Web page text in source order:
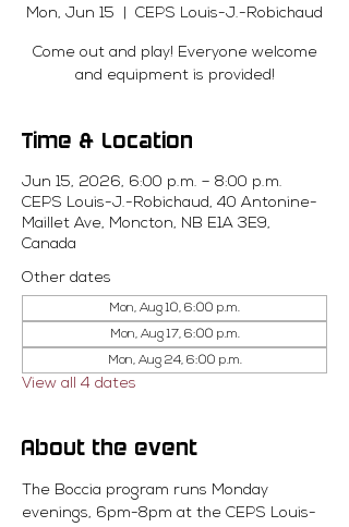
Mon, Jun 15 CEPS Louis-J.-Robichaud
Come out and play! Everyone welcome
and equipment is provided!
Time & Location
Jun 15, 2026, 6:00 p.m. – 8:00 p.m.
CEPS Louis-J.-Robichaud, 40 Antonine-
Maillet Ave, Moncton, NB E1A 3E9,
Canada
Other dates
Mon, Aug 10, 6:00 p.m.
Mon, Aug 17, 6:00 p.m.
Mon, Aug 24, 6:00 p.m.
View all 4 dates
About the event
The Boccia program runs Monday
evenings, 6pm-8pm at the CEPS Louis-